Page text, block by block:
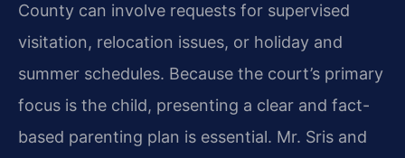
County can involve requests for supervised
visitation, relocation issues, or holiday and
summer schedules. Because the court’s primary
focus is the child, presenting a clear and fact-
based parenting plan is essential. Mr. Sris and